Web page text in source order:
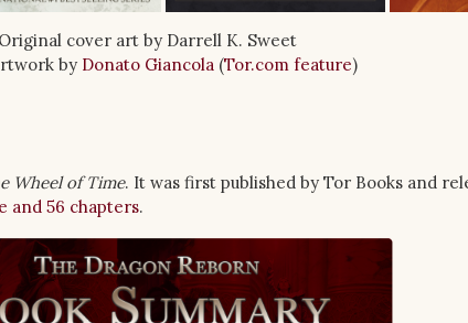
Original cover art by Darrell K. Sweet
by Donato Giancola (Tor.com feature)
Wheel of Time. It was first published by Tor Books and
and 56 chapters.